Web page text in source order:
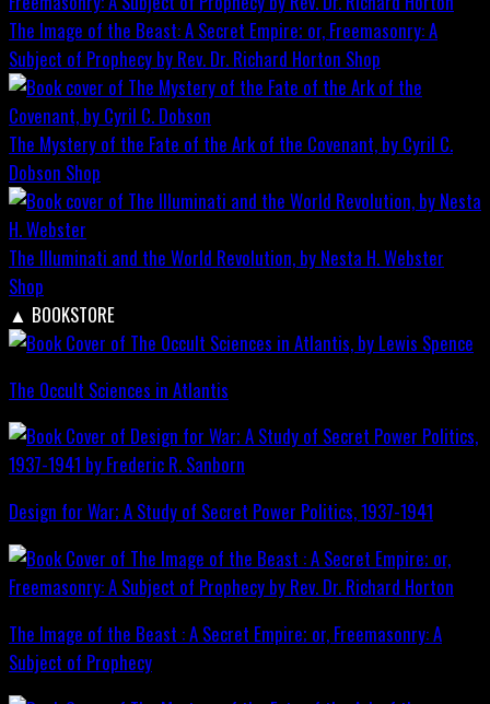
The Image of the Beast: A Secret Empire; or, Freemasonry: A
Subject of Prophecy by Rev. Dr. Richard Horton Shop
The Mystery of the Fate of the Ark of the Covenant, by Cyril C.
Dobson Shop
The Illuminati and the World Revolution, by Nesta H. Webster
Shop
▲ BOOKSTORE
The Occult Sciences in Atlantis
Design for War; A Study of Secret Power Politics, 1937-1941
The Image of the Beast : A Secret Empire; or, Freemasonry: A
Subject of Prophecy